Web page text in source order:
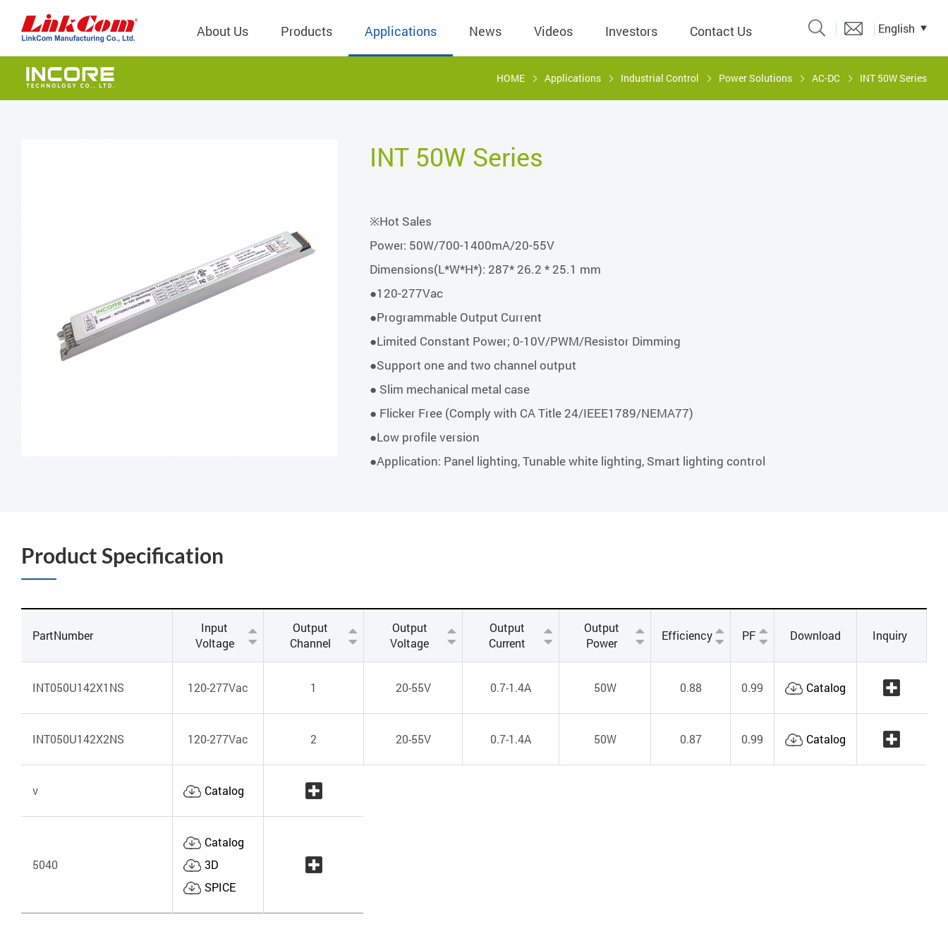
About Us Products
Inductors
Planar Transformers
Qi2.2 Wireless TX Module
Qi1.x Wireless TX Module
Wireless Qi1.x RX
Module
Meter
Wall Switch
Applications News Videos Investors
獨立董事溝通情形
Investor Conference
的執行溝通情形
Contact Us English
HOME Applications Industrial Control Power Solutions AC-DC INT 50W Series
INT 50W Series
※Hot Sales
Power: 50W/700-1400mA/20-55V
Dimensions(L*W*H*): 287* 26.2 * 25.1 mm
●120-277Vac
●Programmable Output Current
●Limited Constant Power; 0-10V/PWM/Resistor Dimming
●Support one and two channel output
● Slim mechanical metal case
● Flicker Free (Comply with CA Title 24/IEEE1789/NEMA77)
●Low profile version
●Application: Panel lighting, Tunable white lighting, Smart lighting control
Product Specification
PartNumber
Input
Voltage
Output
Channel
Output
Voltage
Output
Current
Output
Power
Efficiency PF Download Inquiry
INT050U142X1NS 120-277Vac 1 20-55V 0.7-1.4A 50W 0.88 0.99 Catalog
INT050U142X2NS 120-277Vac 2 20-55V 0.7-1.4A 50W 0.87 0.99 Catalog
v Catalog
5040
Catalog
3D
SPICE